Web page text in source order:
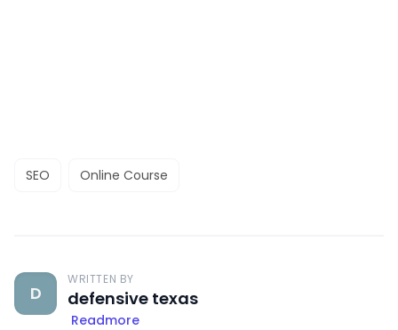
SEO Online Course
D
WRITTEN BY
defensive texas
Readmore